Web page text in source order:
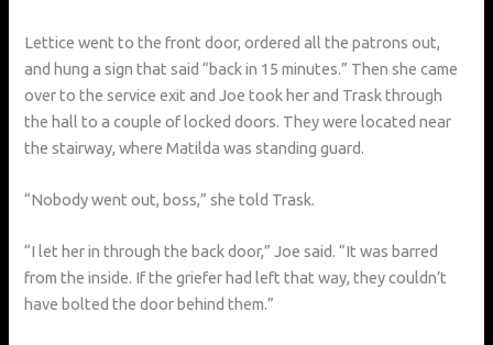
Lettice went to the front door, ordered all the patrons out,
and hung a sign that said “back in 15 minutes.” Then she came
over to the service exit and Joe took her and Trask through
the hall to a couple of locked doors. They were located near
the stairway, where Matilda was standing guard.
“Nobody went out, boss,” she told Trask.
“I let her in through the back door,” Joe said. “It was barred
from the inside. If the griefer had left that way, they couldn’t
have bolted the door behind them.”